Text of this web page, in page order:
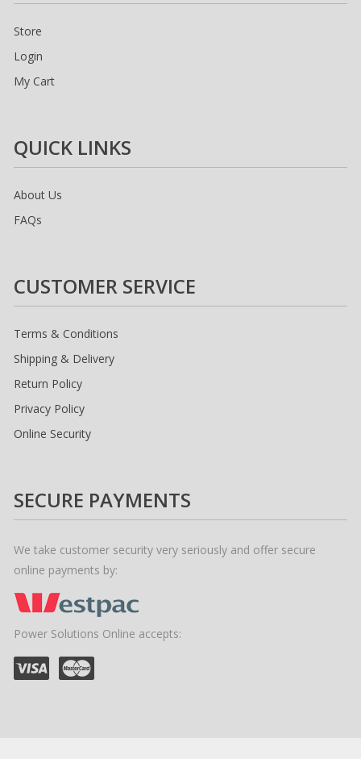
Store
Login
My Cart
QUICK LINKS
About Us
FAQs
CUSTOMER SERVICE
Terms & Conditions
Shipping & Delivery
Return Policy
Privacy Policy
Online Security
SECURE PAYMENTS
We take customer security very seriously and offer secure
online payments by:
Power Solutions Online accepts: